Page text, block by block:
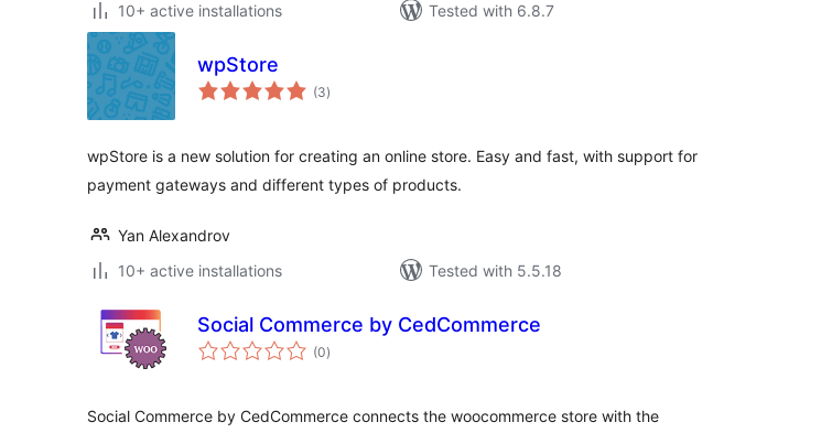
10+ active installations
Tested with 6.8.7
wpStore
(3total
ratings
)
wpStore is a new solution for creating an online store. Easy and fast, with support for
payment gateways and different types of products.
Yan Alexandrov
10+ active installations
Tested with 5.5.18
Social Commerce by CedCommerce
(0total
ratings
)
Social Commerce by CedCommerce connects the woocommerce store with the